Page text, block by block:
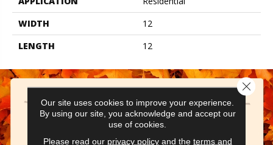
WIDTH
12
LENGTH
12
Our site uses cookies to improve your experience.
By using our site, you acknowledge and accept our
use of cookies.
Please read our privacy policyand the terms and
Close